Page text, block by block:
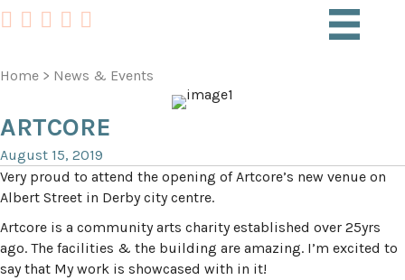
Home > News & Events
ARTCORE
August 15, 2019
Very proud to attend the opening of Artcore’s new venue on
Albert Street in Derby city centre.
Artcore is a community arts charity established over 25yrs
ago. The facilities & the building are amazing. I’m excited to
say that My work is showcased with in it!